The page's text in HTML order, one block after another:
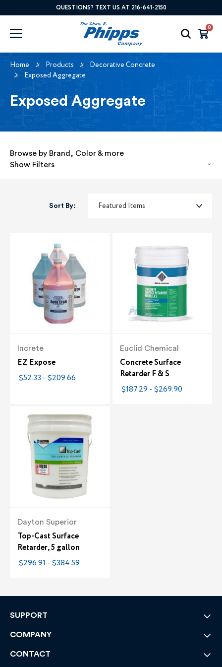
QUESTIONS? TEXT US AT 216-641-2150
0
Home Products
Decorative Concrete
Exposed Aggregate
Exposed Aggregate
Browse by Brand, Color & more
Show Filters
Sort By:
Increte
EZ Expose
$52.33 - $209.66
Euclid Chemical
Concrete Surface
Retarder F & S
$187.29 - $269.90
Dayton Superior
Top-Cast Surface
Retarder, 5 gallon
$296.91 - $384.59
SUPPORT
COMPANY
CONTACT